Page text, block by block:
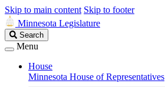
Skip to main content Skip to footer
Minnesota Legislature
Search
Legislature
Search
Menu
House
Minnesota House of Representatives